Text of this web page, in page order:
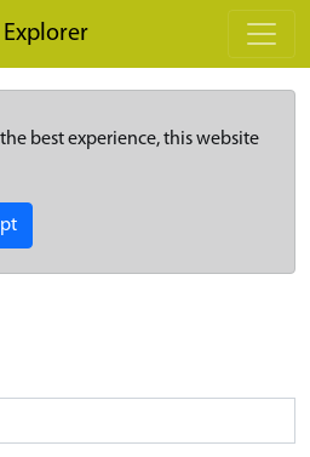
best experience, this website